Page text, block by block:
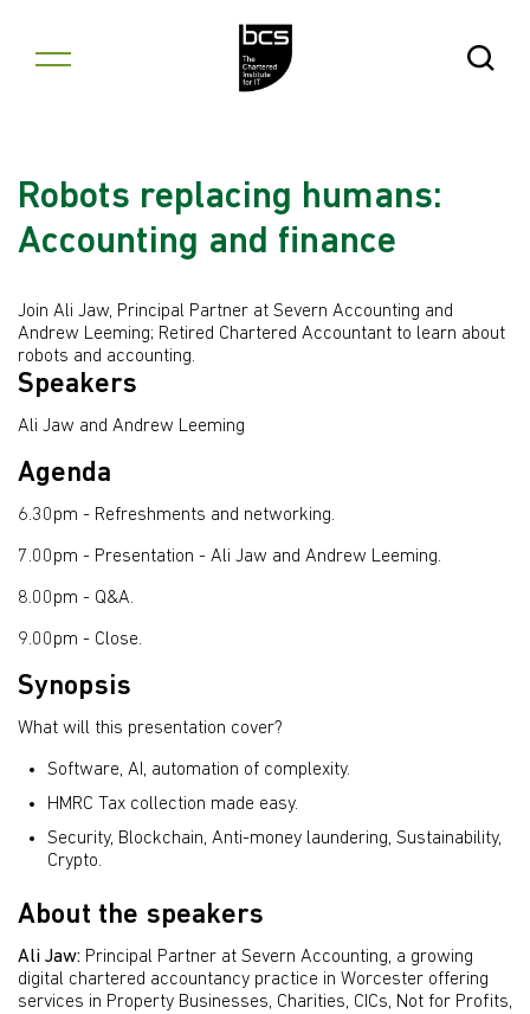
Open
Robots replacing humans:
Accounting and finance
Join Ali Jaw, Principal Partner at Severn Accounting and
Andrew Leeming; Retired Chartered Accountant to learn about
robots and accounting.
Speakers
Ali Jaw and Andrew Leeming
Agenda
6.30pm - Refreshments and networking.
7.00pm - Presentation - Ali Jaw and Andrew Leeming.
8.00pm - Q&A.
9.00pm - Close.
Synopsis
What will this presentation cover?
Software, AI, automation of complexity.
HMRC Tax collection made easy.
Security, Blockchain, Anti-money laundering, Sustainability,
Crypto.
About the speakers
Ali Jaw: Principal Partner at Severn Accounting, a growing
digital chartered accountancy practice in Worcester offering
services in Property Businesses, Charities, CICs, Not for Profits,